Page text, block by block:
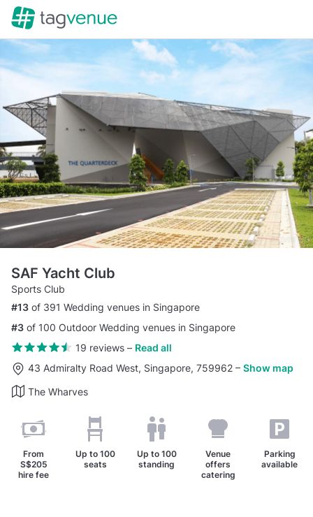
SAF Yacht Club
Sports Club
#13 of 391 Wedding venues in Singapore
#3 of 100 Outdoor Wedding venues in Singapore
19 reviews– Read all
43 Admiralty Road West, Singapore, 759962 – Show map
The Wharves
From
S$205
hire fee
Up to 100
seats
Up to 100
standing
Venue
offers
catering
Parking
available